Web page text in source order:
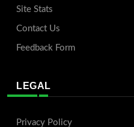
Site Stats
Contact Us
Feedback Form
LEGAL
Privacy Policy